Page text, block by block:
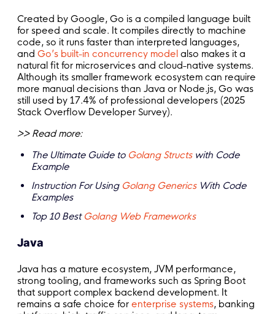
Created by Google, Go is a compiled language built
for speed and scale. It compiles directly to machine
code, so it runs faster than interpreted languages,
and Go’s built-in concurrency model also makes it a
natural fit for microservices and cloud-native systems.
Although its smaller framework ecosystem can require
more manual decisions than Java or Node.js, Go was
still used by 17.4% of professional developers (2025
Stack Overflow Developer Survey).
>> Read more:
The Ultimate Guide to Golang Structswith Code
Example
Instruction For Using Golang GenericsWith Code
Examples
Top 10 Best Golang Web Frameworks
Java
Java has a mature ecosystem, JVM performance,
strong tooling, and frameworks such as Spring Boot
that support complex backend development. It
remains a safe choice for enterprise systems, banking